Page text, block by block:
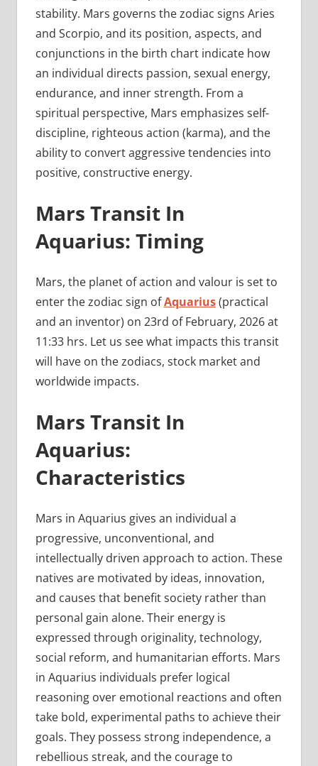
stability. Mars governs the zodiac signs Aries
and Scorpio, and its position, aspects, and
conjunctions in the birth chart indicate how
an individual directs passion, sexual energy,
endurance, and inner strength. From a
spiritual perspective, Mars emphasizes self-
discipline, righteous action (karma), and the
ability to convert aggressive tendencies into
positive, constructive energy.
Mars Transit In
Aquarius: Timing
Mars, the planet of action and valour is set to
enter the zodiac sign ofAquarius(practical
and an inventor) on 23rd of February, 2026 at
11:33 hrs. Let us see what impacts this transit
will have on the zodiacs, stock market and
worldwide impacts.
Mars Transit In
Aquarius:
Characteristics
Mars in Aquarius gives an individual a
progressive, unconventional, and
intellectually driven approach to action. These
natives are motivated by ideas, innovation,
and causes that benefit society rather than
personal gain alone. Their energy is
expressed through originality, technology,
social reform, and humanitarian efforts. Mars
in Aquarius individuals prefer logical
reasoning over emotional reactions and often
take bold, experimental paths to achieve their
goals. They possess strong independence, a
rebellious streak, and the courage to